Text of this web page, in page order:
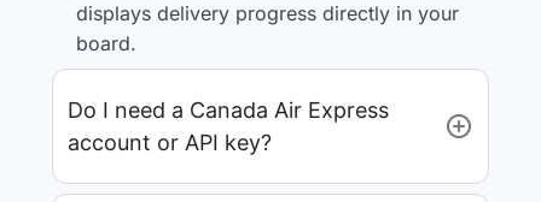
displays delivery progress directly in your
board.
Do I need a Canada Air Express
account or API key?